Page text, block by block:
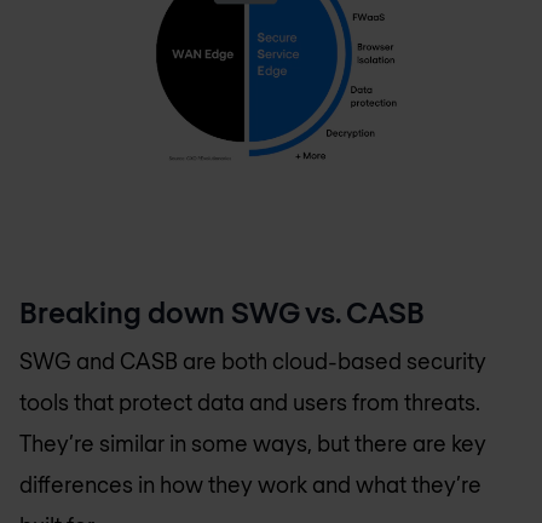
Breaking down SWG vs. CASB
SWG and CASB are both cloud-based security
tools that protect data and users from threats.
They’re similar in some ways, but there are key
differences in how they work and what they’re